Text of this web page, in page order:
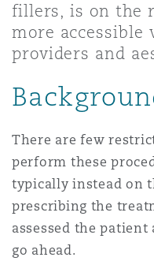
德里 – 联营办公室
斯
海
斯维加斯
杉矶
阿密
丁堡
拉斯哥（G1大厦）
尔福德
fillers, is on the
more accessible
providers and
There are few
perform these
typically instead on
prescribing the
assessed the
go ahead.